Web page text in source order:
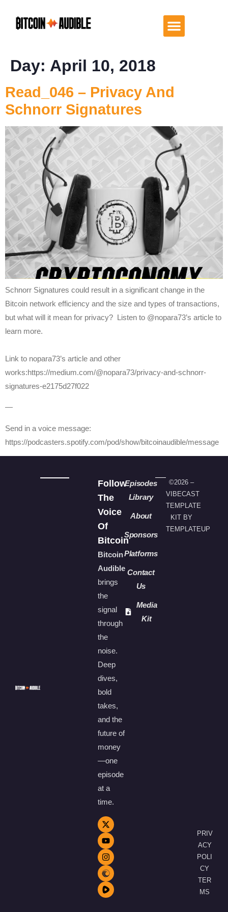
Day: April 10, 2018
Read_046 – Privacy And
Schnorr Signatures
Schnorr Signatures could result in a significant change in the
Bitcoin network efficiency and the size and types of transactions,
but what will it mean for privacy? Listen to @nopara73’s article to
learn more.
Link to nopara73’s article and other
works:https://medium.com/@nopara73/privacy-and-schnorr-
signatures-e2175d27f022
—
Send in a voice message:
https://podcasters.spotify.com/pod/show/bitcoinaudible/message
Follow
The
Voice
Of
Bitcoin
Bitcoin
Audible
brings
the
signal
through
the
noise.
Deep
dives,
bold
takes,
and the
future of
money
—one
episode
at a
time.
Episodes
Library
About
Sponsors
Platforms
Contact
Us
Media
Kit
©2026 –
VIBECAST
TEMPLATE
KIT BY
TEMPLATEUP
PRIV
ACY
POLI
CY
TER
MS